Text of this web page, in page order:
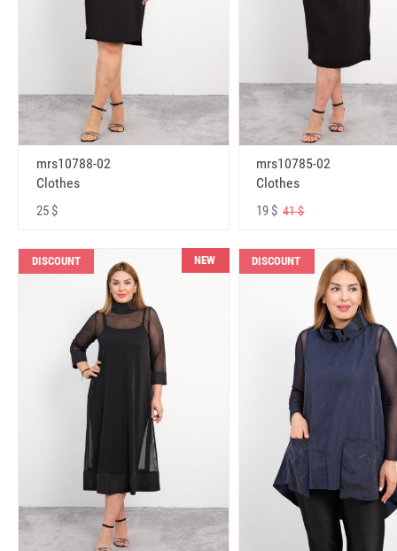
mrs10788-02
Clothes
25 $
mrs10785-02
Clothes
19 $41 $
DISCOUNT NEW DISCOUNT